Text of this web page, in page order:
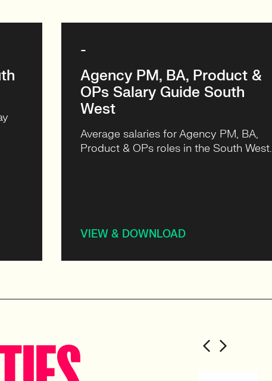
-
Agency PM, BA, Product &
OPs Salary Guide South
West
Average salaries for Agency PM, BA,
Product & OPs roles in the South West.
VIEW & DOWNLOAD